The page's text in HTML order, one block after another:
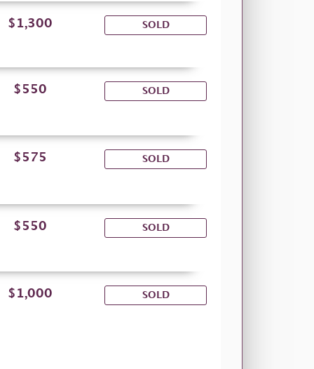
$1,300 SOLD
$550 SOLD
$575 SOLD
$550 SOLD
$1,000 SOLD